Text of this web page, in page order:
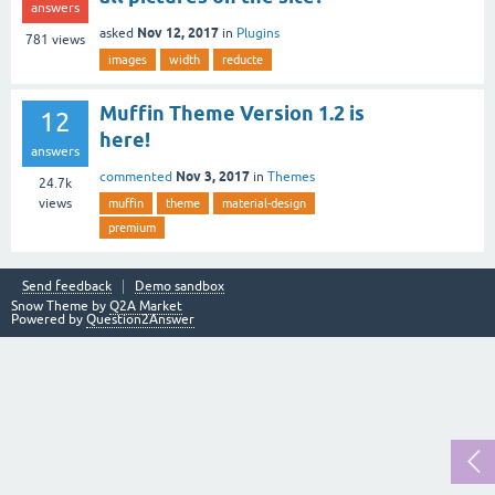
answers
781 views asked Nov 12, 2017 in Plugins
images width reducte
12
answers
24.7k
views
Muffin Theme Version 1.2 is
here!
commented Nov 3, 2017 in Themes
muffin theme
material-design
premium
Send feedback
Demo sandbox
Snow Theme by Q2A Market
Powered by Question2Answer